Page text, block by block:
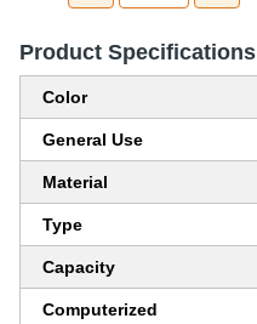
Product Specifications
Color
General Use
Material
Type
Capacity
Computerized